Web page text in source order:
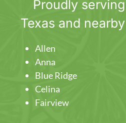
Proudly serving
Texas and
Allen
Anna
Blue Ridge
Celina
Fairview